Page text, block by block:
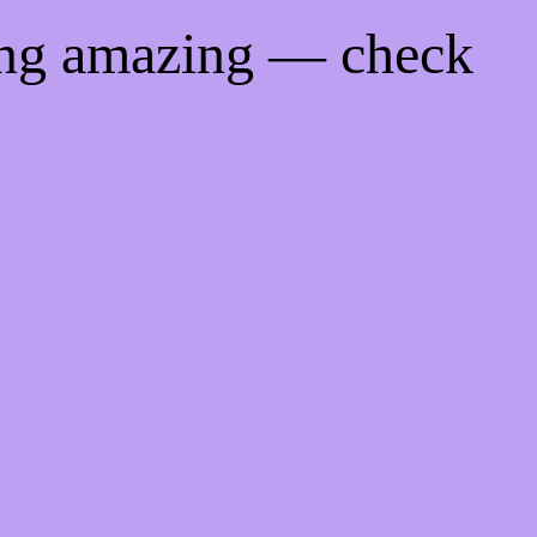
amazing — check